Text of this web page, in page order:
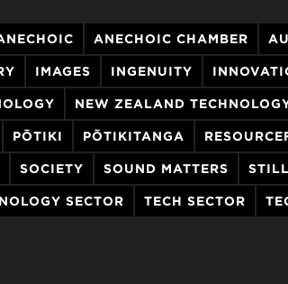
ANECHOIC CHAMBER
IMAGES INGENUITY
NEW ZEALAND
PŌTIKI PŌTIKITANGA
SOCIETY SOUND MATTERS
SECTOR TECH SECTOR